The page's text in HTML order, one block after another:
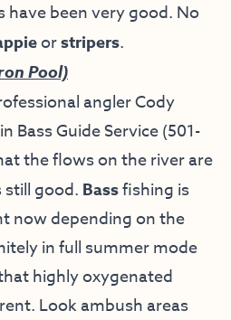
have been very good. No
orstripers.
Pool)
anglerCody
Bass Guide Service(501-
the flows on the river are
still good. Bassfishing is
now depending on the
in full summer mode
highly oxygenated
Look ambush areas